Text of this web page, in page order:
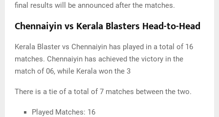
final results will be announced after the matches.
Chennaiyin vs Kerala Blasters Head-to-Head
Kerala Blaster vs Chennaiyin has played in a total of 16
matches. Chennaiyin has achieved the victory in the
match of 06, while Kerala won the 3
There is a tie of a total of 7 matches between the two.
Played Matches: 16